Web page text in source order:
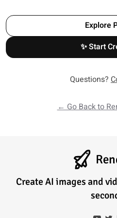
Explore
✨ Start
Questions?
← Go Back to
Create AI images and